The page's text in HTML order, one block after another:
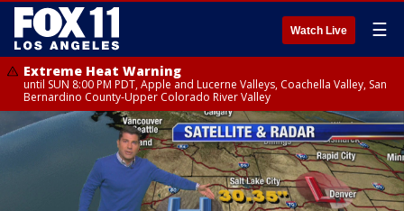
Watch Live ☰
Extreme Heat Warning
until SUN 8:00 PM PDT, Apple and Lucerne Valleys, Coachella Valley, San
Bernardino County-Upper Colorado River Valley